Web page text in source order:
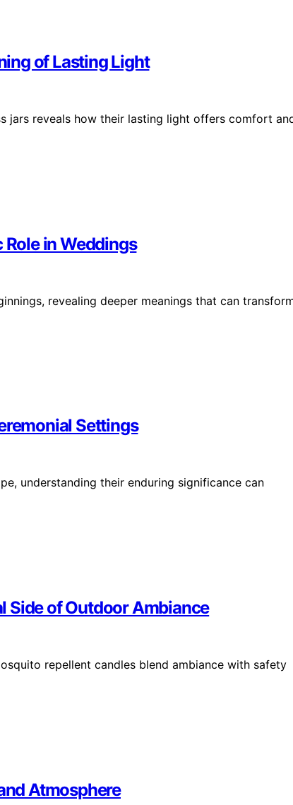
of Lasting Light
jars reveals how their lasting light offers comfort
in Weddings
revealing deeper meanings that can
Settings
understanding their enduring significance can
Side of Outdoor Ambiance
repellent candles blend ambiance with safety
Atmosphere